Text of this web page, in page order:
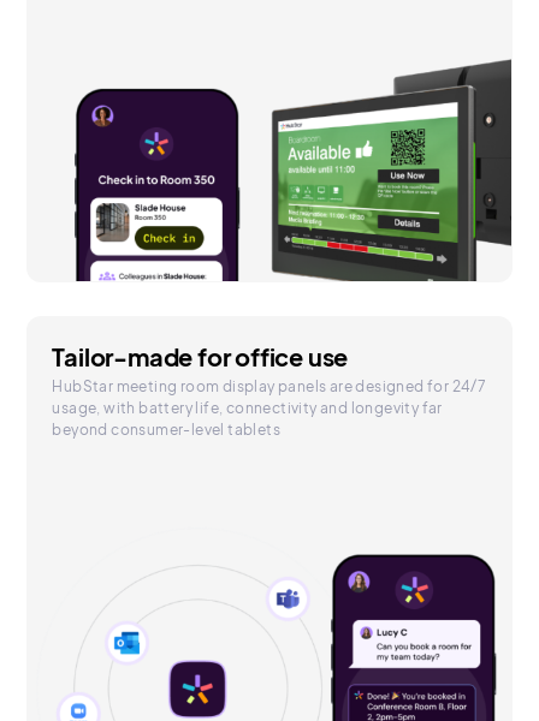
Tailor-made for office use
HubStar meeting room display panels are designed for 24/7
usage, with battery life, connectivity and longevity far
beyond consumer-level tablets